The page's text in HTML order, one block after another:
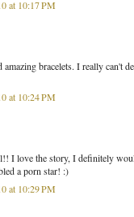
at 10:17 PM
bracelets. I really can't
at 10:24 PM
I love the story, I definitely
a porn star! :)
at 10:29 PM